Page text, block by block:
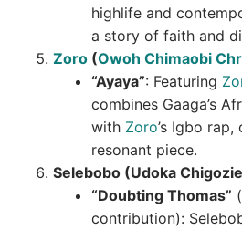
highlife and
a story of faith and
Zoro(Owoh Chimaobi
“Ayaya”: Featuring
combines Gaaga’s
with Zoro’s Igbo
resonant piece.
Selebobo (Udoka
“Doubting Thomas”
contribution):